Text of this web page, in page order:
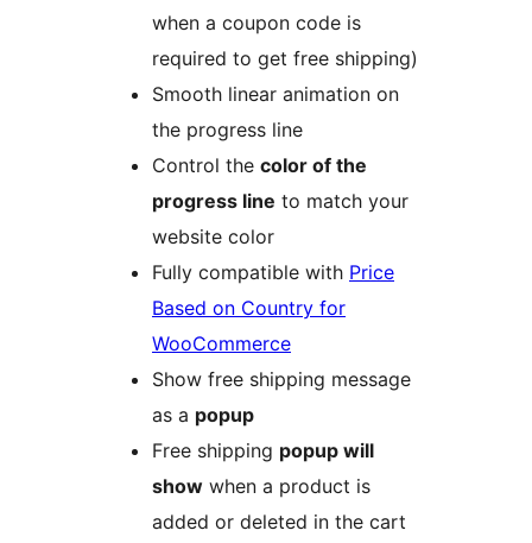
when a coupon code is
required to get free shipping)
Smooth linear animation on
the progress line
Control the color of the
progress line to match your
website color
Fully compatible with Price
Based on Country for
WooCommerce
Show free shipping message
as a popup
Free shipping popup will
show when a product is
added or deleted in the cart